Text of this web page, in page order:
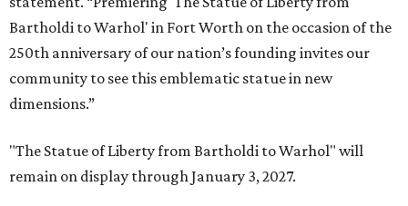
Bartholdi to Warhol' in Fort Worth on the occasion of the
250th anniversary of our nation’s founding invites our
community to see this emblematic statue in new
dimensions.”
"The Statue of Liberty from Bartholdi to Warhol" will
remain on display through January 3, 2027.